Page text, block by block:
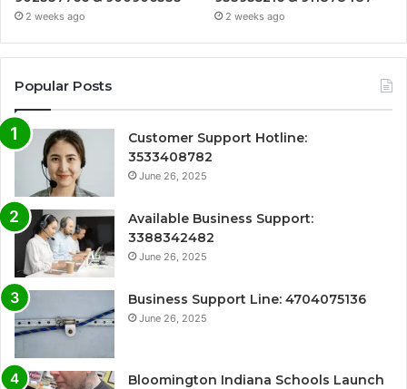
2 weeks ago 2 weeks ago
Popular Posts
Customer Support Hotline:
3533408782
June 26, 2025
Available Business Support:
3388342482
June 26, 2025
Business Support Line: 4704075136
June 26, 2025
Bloomington Indiana Schools Launch